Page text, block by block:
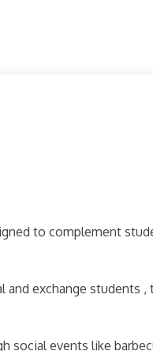
to complement
exchange students
events like